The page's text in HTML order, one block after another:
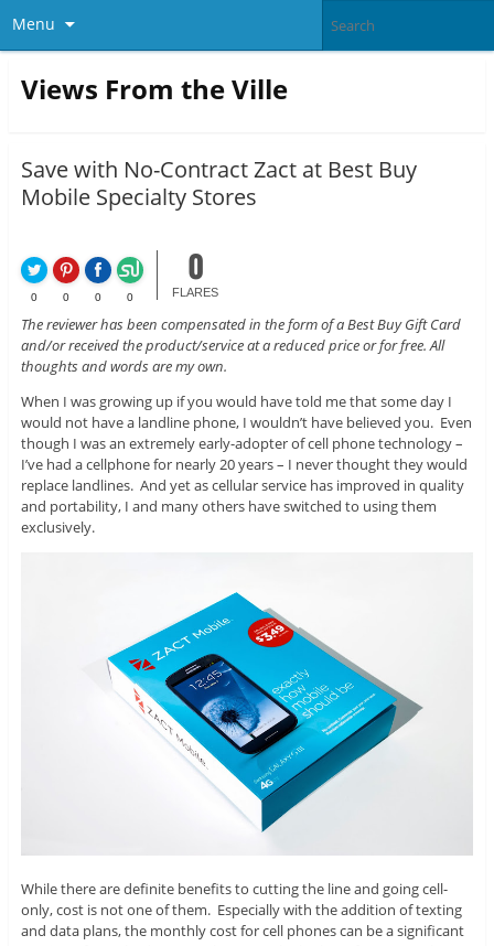
Menu
Views From the Ville
Save with No-Contract Zact at Best Buy
Mobile Specialty Stores
0 0 0 0
0
FLARES
The reviewer has been compensated in the form of a Best Buy Gift Card
and/or received the product/service at a reduced price or for free. All
thoughts and words are my own.
When I was growing up if you would have told me that some day I
would not have a landline phone, I wouldn’t have believed you. Even
though I was an extremely early-adopter of cell phone technology –
I’ve had a cellphone for nearly 20 years – I never thought they would
replace landlines. And yet as cellular service has improved in quality
and portability, I and many others have switched to using them
exclusively.
While there are definite benefits to cutting the line and going cell-
only, cost is not one of them. Especially with the addition of texting
and data plans, the monthly cost for cell phones can be a significant